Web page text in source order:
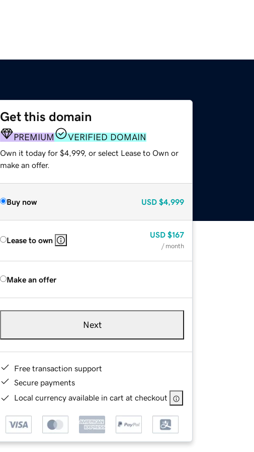
Get this domain
PREMIUM VERIFIED DOMAIN
Own it today for $4,999, or select Lease to Own or
make an offer.
Buy now USD $4,999
Lease to own
USD $167
/ month
Make an offer
Next
Free transaction support
Secure payments
Local currency available in cart at checkout